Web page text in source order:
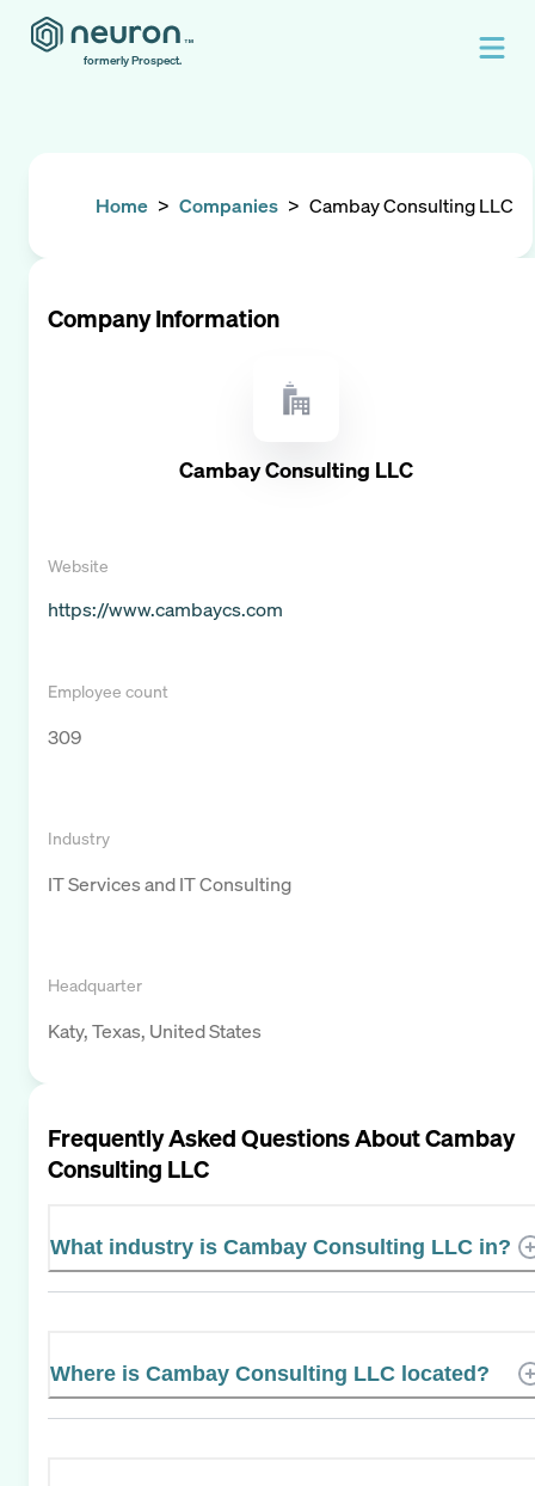
formerly Prospect.
Home > Companies > Cambay Consulting LLC
Company Information
Cambay Consulting LLC
Website
https://www.cambaycs.com
Employee count
309
Industry
IT Services and IT Consulting
Headquarter
Katy, Texas, United States
Frequently Asked Questions AboutCambay
Consulting LLC
What industry is Cambay Consulting LLC in?
Where is Cambay Consulting LLC located?